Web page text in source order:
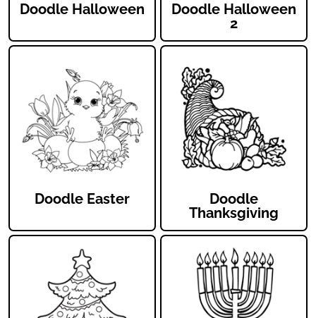
Doodle Halloween
Doodle Halloween
2
Doodle Easter
Doodle
Thanksgiving